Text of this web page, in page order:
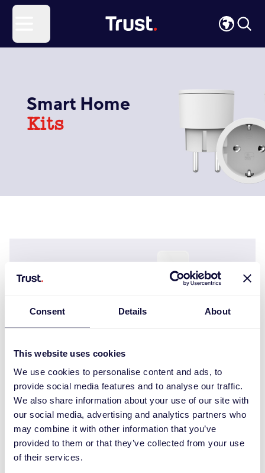
Consent Details About
This website uses cookies
We use cookies to personalise content and ads, to
provide social media features and to analyse our traffic.
We also share information about your use of our site with
our social media, advertising and analytics partners who
may combine it with other information that you’ve
provided to them or that they’ve collected from your use
of their services.
Smart Home
Kits
ACC2-250R Socket dimmer set